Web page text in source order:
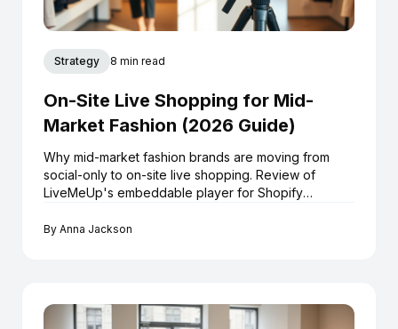
Strategy 8 min read
On-Site Live Shopping for Mid-
Market Fashion (2026 Guide)
Why mid-market fashion brands are moving from
social-only to on-site live shopping. Review of
LiveMeUp's embeddable player for Shopify
By Anna Jackson